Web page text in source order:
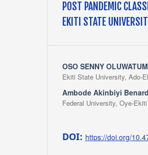
POST PANDEMIC
EKITI STATE
OSO SENNY
Ekiti State University, Ado-
Ambode Akinbiyi Benard
Federal University, Oye-Ekiti
DOI: https://doi.org/